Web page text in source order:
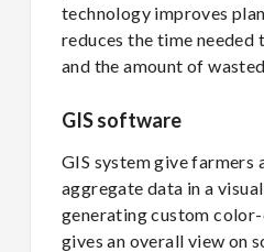
technology improves
reduces the time needed
and the amount of
GIS software
GIS system give farmers
aggregate data in a
generating custom
gives an overall view on